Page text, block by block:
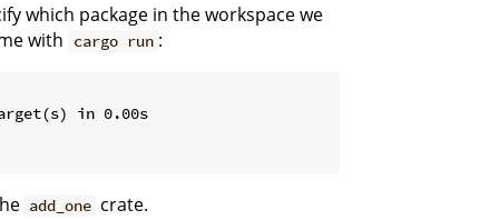
which package in the workspace we
with
cargo run :
in 0.00s
add_one crate.